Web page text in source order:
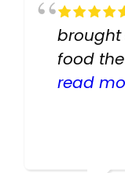
brought
food
helpful
read